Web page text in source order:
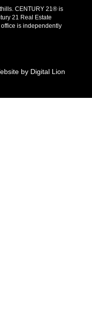
CENTURY 21® is
21 Real Estate
is independently
by Digital Lion